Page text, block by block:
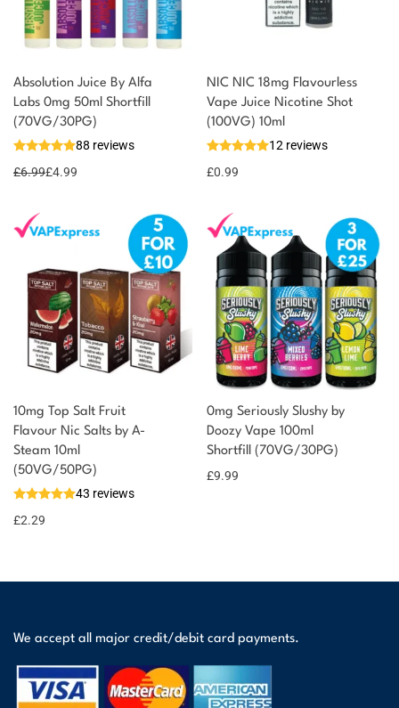
Absolution Juice By Alfa
Labs 0mg 50ml Shortfill
(70VG/30PG)
88 reviews
£6.99£4.99
You could earn
Select
options
5 reward
NIC NIC 18mg Flavourless
Vape Juice Nicotine Shot
(100VG) 10ml
12 reviews
£0.99
10mg Top Salt Fruit
Flavour Nic Salts by A-
Steam 10ml
(50VG/50PG)
43 reviews
£2.29
0mg Seriously Slushy by
Doozy Vape 100ml
Shortfill (70VG/30PG)
£9.99
We accept all major credit/debit card payments.